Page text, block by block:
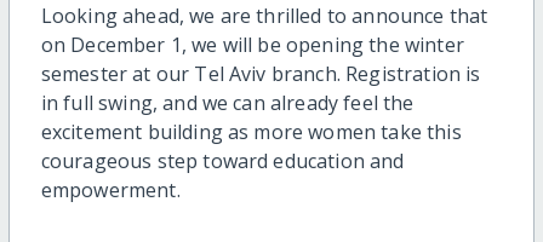
Looking ahead, we are thrilled to announce that
on December 1, we will be opening the winter
semester at our Tel Aviv branch. Registration is
in full swing, and we can already feel the
excitement building as more women take this
courageous step toward education and
empowerment.